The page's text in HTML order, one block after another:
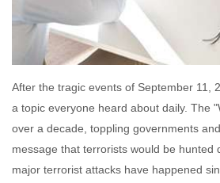
After the tragic events of September 11,
a topic everyone heard about daily. The
over a decade, toppling governments
message that terrorists would be hunted
major terrorist attacks have happened